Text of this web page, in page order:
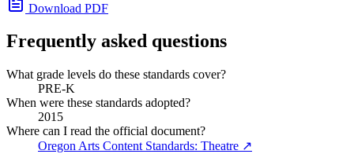
Download PDF
Frequently asked questions
What grade levels do these standards cover?
PRE-K
When were these standards adopted?
2015
Where can I read the official document?
Oregon Arts Content Standards: Theatre ↗